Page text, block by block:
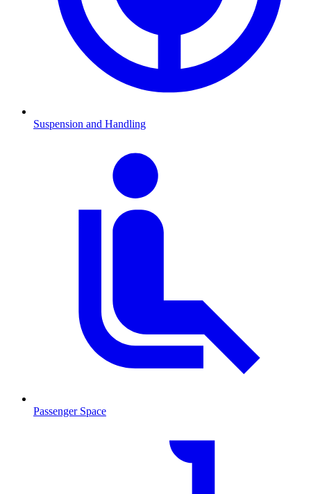
Suspension and Handling
Passenger Space